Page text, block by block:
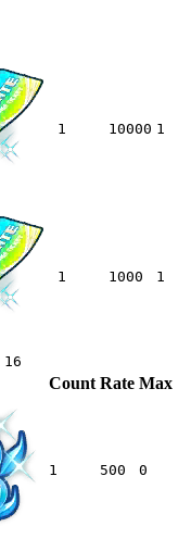
1 10000 1
1 1000 1
16
Count Rate Max
1 500 0